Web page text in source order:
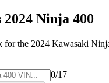
2024 Ninja 400
for the 2024 Kawasaki
0/17